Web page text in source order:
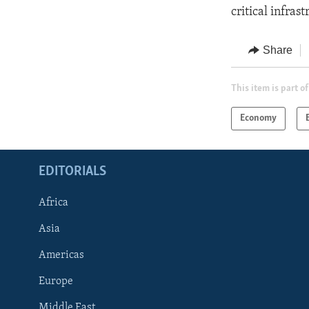
critical
Share
This item is part of
Economy
EDITORIALS
Africa
Asia
Americas
Europe